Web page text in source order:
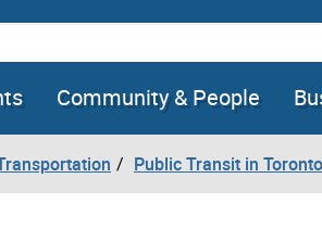
Community & People
Public Transit in Toronto